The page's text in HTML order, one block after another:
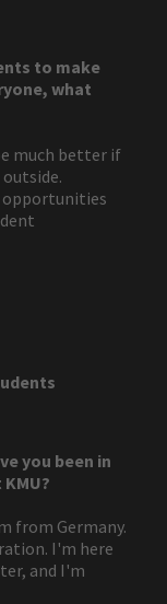
to make
what
much better if
opportunities
you been in
from Germany.
I'm here
and I'm